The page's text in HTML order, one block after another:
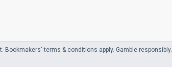
Bookmakers'terms & conditions apply. Gamble responsibly.